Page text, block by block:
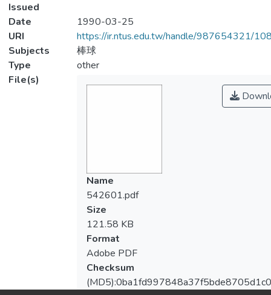
Issued
Date
1990-03-25
URI
https://ir.ntus.edu.tw/handle/987654321/
Subjects
棒球
Type
other
File(s)
Name
542601.pdf
Size
121.58 KB
Format
Adobe PDF
Checksum